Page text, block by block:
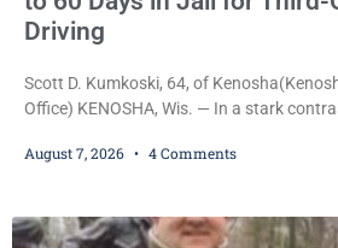
Driving
Scott D. Kumkoski, 64, of
Office) KENOSHA, Wis. — In a stark
mandatory OWI sentencing guidelines
also imposed a $600 fine plus court costs,
August 7, 2026 4 Comments